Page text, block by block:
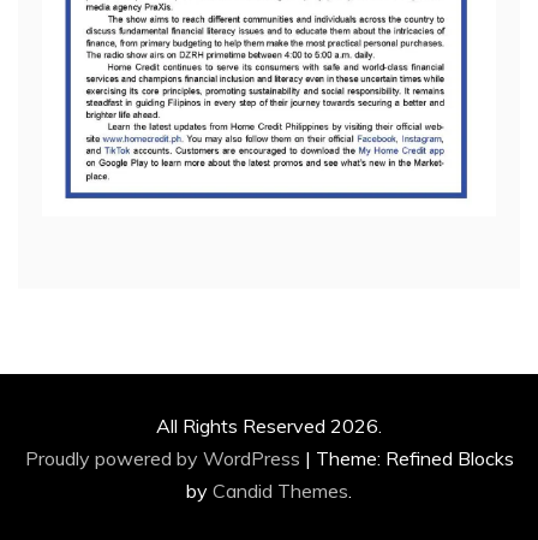
All Rights Reserved 2026.
Proudly powered by WordPress | Theme: Refined Blocks
by Candid Themes